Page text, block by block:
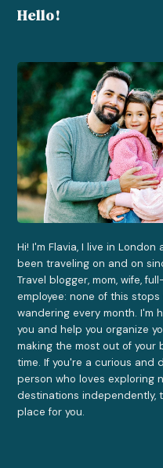
Hello!
Hi! I'm Flavia, I live in London
been traveling on and on
Travel blogger, mom, wife,
employee: none of this stops
wandering every month. I'm
you and help you organize
making the most out of your
time. If you're a curious and
person who loves exploring
destinations independently,
place for you.